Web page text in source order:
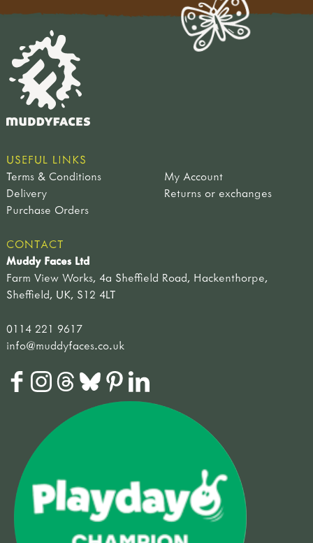
USEFUL LINKS
Terms & Conditions
My Account
Delivery
Returns or exchanges
Purchase Orders
CONTACT
Muddy Faces Ltd
Farm View Works, 4a Sheffield Road, Hackenthorpe,
Sheffield, UK, S12 4LT
0114 221 9617
info@muddyfaces.co.uk